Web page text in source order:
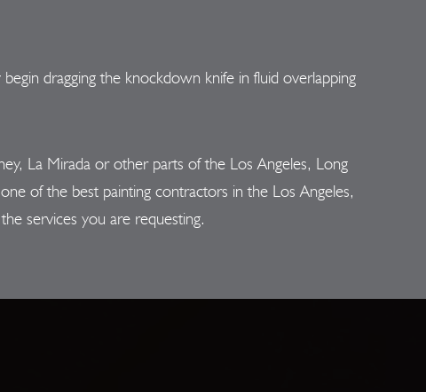
dragging the knockdown knife in fluid overlapping
La Mirada or other parts of the Los Angeles, Long
of the best painting contractors in the Los Angeles,
services you are requesting.